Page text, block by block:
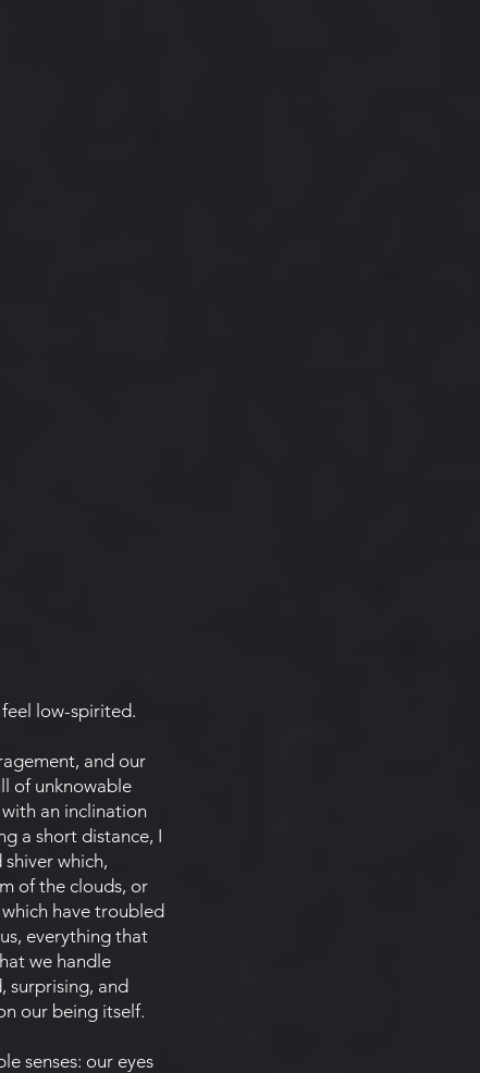
low-spirited.
and our
of unknowable
an inclination
a short distance, I
which,
of the clouds, or
have troubled
everything that
we handle
surprising, and
our being itself.
senses: our eyes